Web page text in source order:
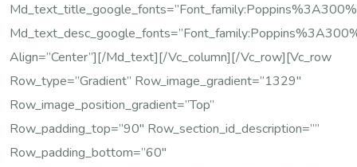
Align=”center”][/md_text][/vc_column][/vc_row][vc_row
Row_type=”gradient” Row_image_gradient=”1329″
Row_image_position_gradient=”top”
Row_padding_top=”90″ Row_section_id_description=””
Row_padding_bottom=”60″